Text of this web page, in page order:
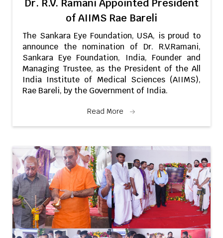
Dr. R.V. Ramani Appointed President
of AIIMS Rae Bareli
The Sankara Eye Foundation, USA, is proud to
announce the nomination of Dr. R.V.Ramani,
Sankara Eye Foundation, India, Founder and
Managing Trustee, as the President of the All
India Institute of Medical Sciences (AIIMS),
Rae Bareli, by the Government of India.
Read More